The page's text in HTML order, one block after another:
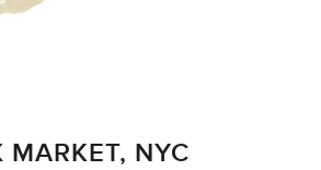
MARKET, NYC